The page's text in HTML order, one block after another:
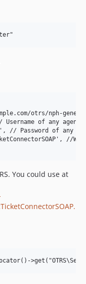
otrs/nph-
Username of any agent
// Password of any
//
You could use at